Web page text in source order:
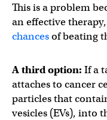
This is a problem
an effective
chancesof beating
A third option: If a
attaches to cancer
particles that
vesicles (EVs), into